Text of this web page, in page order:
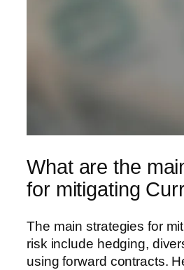
What are the
for mitigating
The main strategies for
risk include hedging,
using forward contracts.